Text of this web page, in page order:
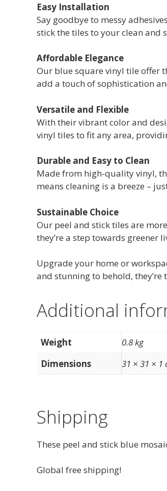
Easy Installation
Say goodbye to messy
stick the tiles to your clean and
Affordable Elegance
Our blue square vinyl tile offer
add a touch of sophistication
Versatile and Flexible
With their vibrant color and
vinyl tiles to fit any area,
Durable and Easy to Clean
Made from high-quality vinyl,
means cleaning is a breeze –
Sustainable Choice
Our peel and stick tiles are
they’re a step towards greener
Upgrade your home or
and stunning to behold, they’re
Additional
Weight
0.8 kg
Dimensions
31 × 31 × 1
Shipping
These peel and stick blue
Global free shipping!